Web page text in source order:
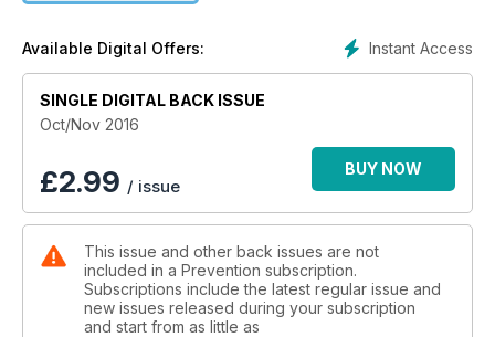
Instant Access
Available Digital Offers:
SINGLE DIGITAL BACK ISSUE
Oct/Nov 2016
£2.99 / issue
BUY NOW
This issue and other back issues are not
included in a Prevention subscription.
Subscriptions include the latest regular issue and
new issues released during your subscription
and start from as little as